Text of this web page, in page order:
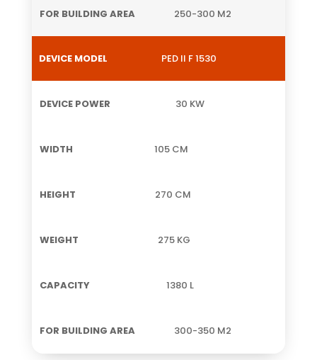
250-300 M2
PED II F 1530
30 KW
105 CM
270 CM
275 KG
1380 L
300-350 M2